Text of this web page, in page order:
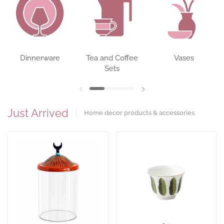
Dinnerware
Tea and Coffee
Sets
Vases
Previous slide
Just Arrived Home decor products & accessories